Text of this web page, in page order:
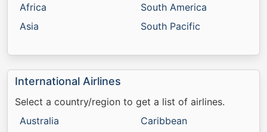
Africa
Asia
South America
South Pacific
International Airlines
Select a country/region to get a list of airlines.
Australia
Caribbean